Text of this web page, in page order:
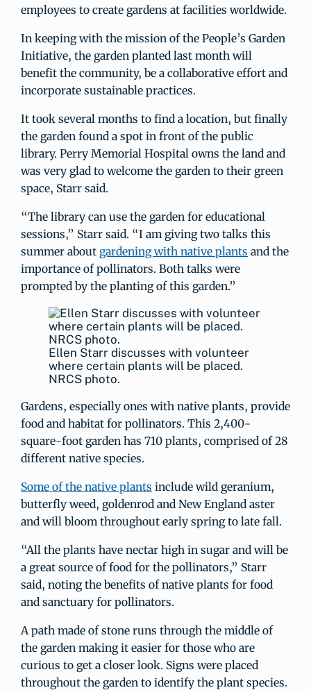
employees to create gardens at facilities worldwide.
In keeping with the mission of the People’s Garden
Initiative, the garden planted last month will
benefit the community, be a collaborative effort and
incorporate sustainable practices.
It took several months to find a location, but finally
the garden found a spot in front of the public
library. Perry Memorial Hospital owns the land and
was very glad to welcome the garden to their green
space, Starr said.
“The library can use the garden for educational
sessions,” Starr said. “I am giving two talks this
summer about gardening with native plants and the
importance of pollinators. Both talks were
prompted by the planting of this garden.”
Ellen Starr discusses with volunteer
where certain plants will be placed.
NRCS photo.
Gardens, especially ones with native plants, provide
food and habitat for pollinators. This 2,400-
square-foot garden has 710 plants, comprised of 28
different native species.
Some of the native plants include wild geranium,
butterfly weed, goldenrod and New England aster
and will bloom throughout early spring to late fall.
“All the plants have nectar high in sugar and will be
a great source of food for the pollinators,” Starr
said, noting the benefits of native plants for food
and sanctuary for pollinators.
A path made of stone runs through the middle of
the garden making it easier for those who are
curious to get a closer look. Signs were placed
throughout the garden to identify the plant species.